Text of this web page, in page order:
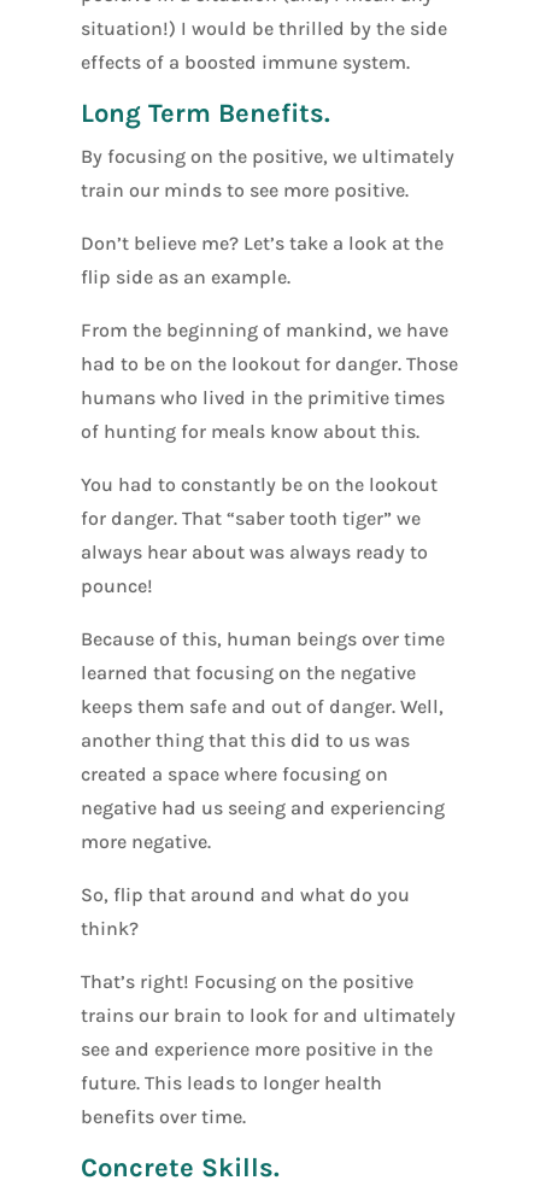
situation!) I would be thrilled by the side
effects of a boosted immune system.
Long Term Benefits.
By focusing on the positive, we ultimately
train our minds to see more positive.
Don’t believe me? Let’s take a look at the
flip side as an example.
From the beginning of mankind, we have
had to be on the lookout for danger. Those
humans who lived in the primitive times
of hunting for meals know about this.
You had to constantly be on the lookout
for danger. That “saber tooth tiger” we
always hear about was always ready to
pounce!
Because of this, human beings over time
learned that focusing on the negative
keeps them safe and out of danger. Well,
another thing that this did to us was
created a space where focusing on
negative had us seeing and experiencing
more negative.
So, flip that around and what do you
think?
That’s right! Focusing on the positive
trains our brain to look for and ultimately
see and experience more positive in the
future. This leads to longer health
benefits over time.
Concrete Skills.